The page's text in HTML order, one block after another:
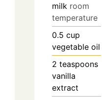
milk room
temperature
0.5 cup
vegetable oil
2 teaspoons
vanilla
extract